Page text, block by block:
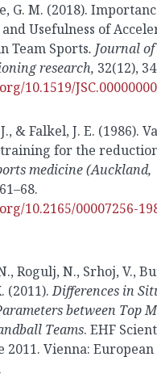
G. M. (2018).
Usefulness of
Team Sports. Journal
research, 32(12),
10.1519/
& Falkel, J. E. (1986).
for the
medicine (Auckland,
10.2165/00007256-
Rogulj, N., Srhoj, V.,
(2011).Differences in
between Top
Teams. EHF
2011. Vienna: